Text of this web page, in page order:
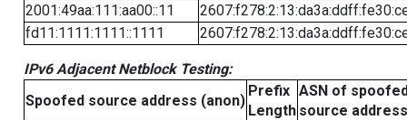
2001:49aa:111:aa00::11
fd11:1111:1111::1111
IPv6 Adjacent Netblock Testing:
Spoofed source address (anon)
Prefix
Length
ASN of
source address